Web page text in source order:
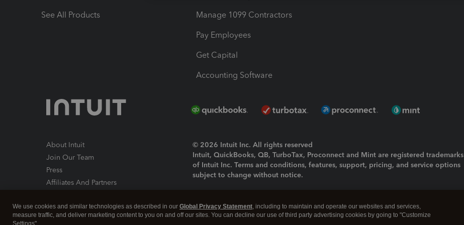
See All Products Manage 1099 Contractors
Pay Employees
Get Capital
Accounting Software
About Intuit
Join Our Team
Press
Affiliates And Partners
© 2026 Intuit Inc. All rights reserved
Intuit, QuickBooks, QB, TurboTax, Proconnect and Mint are registered trademarks
of Intuit Inc. Terms and conditions, features, support, pricing, and service options
subject to change without notice.
About cookies|Manage cookies
We use cookies and similar technologies as described in our Global Privacy Statement, including to maintain and operate our websites and services,
measure traffic, and deliver marketing content to you on and off our sites. You can decline our use of third party advertising cookies by going to "Customize
Settings".